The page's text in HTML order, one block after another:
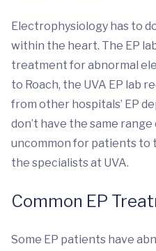
Electrophysiology has to
within the heart. The EP
treatment for abnormal
to Roach, the UVA EP lab
from other hospitals’ EP
don’t have the same range
uncommon for patients to
the specialists at UVA.
Common EP
Some EP patients have